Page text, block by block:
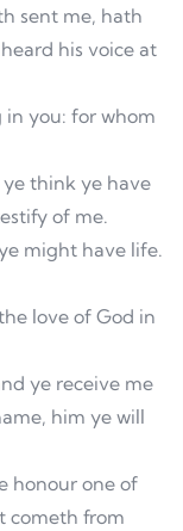
sent me, hath
his voice at
you: for whom
think ye have
of me.
might have life.
love of God in
ye receive me
him ye will
honour one of
cometh from